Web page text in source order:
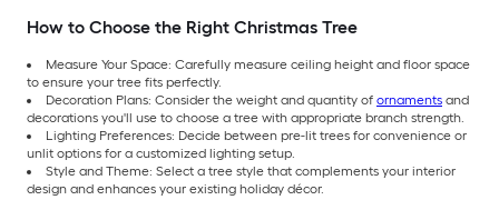
How to Choose the Right Christmas Tree
Measure Your Space: Carefully measure ceiling height and floor space
to ensure your tree fits perfectly.
Decoration Plans: Consider the weight and quantity of ornaments and
decorations you'll use to choose a tree with appropriate branch strength.
Lighting Preferences: Decide between pre-lit trees for convenience or
unlit options for a customized lighting setup.
Style and Theme: Select a tree style that complements your interior
design and enhances your existing holiday décor.